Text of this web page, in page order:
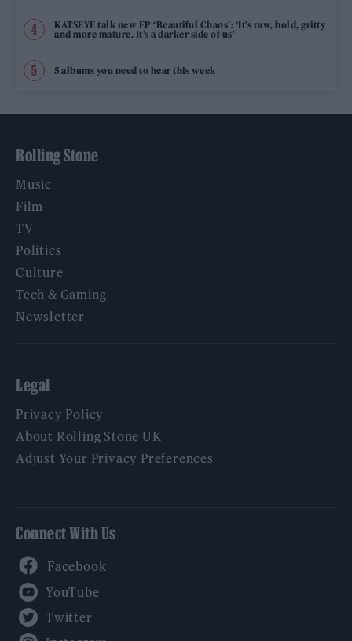
KATSEYE talk new EP ‘Beautiful Chaos’: ‘It’s raw, bold, gritty
and more mature. It’s a darker side of us’
5 albums you need to hear this week
Rolling Stone
Music
Film
TV
Politics
Culture
Tech & Gaming
Newsletter
Legal
Privacy Policy
About Rolling Stone UK
Adjust Your Privacy Preferences
Connect With Us